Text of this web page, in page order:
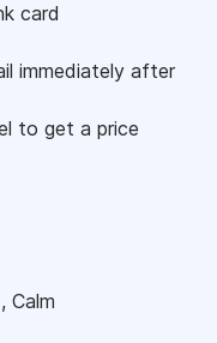
card
immediately after
to get a price
, Calm